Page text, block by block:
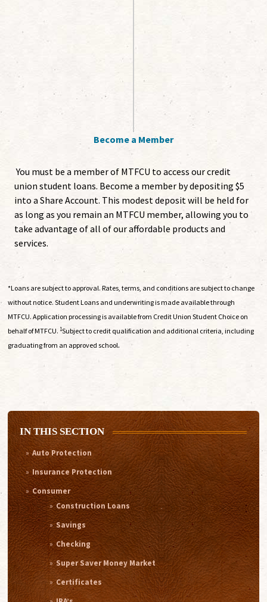
Become a Member
You must be a member of MTFCU to access our credit
union student loans. Become a member by depositing $5
into a Share Account. This modest deposit will be held for
as long as you remain an MTFCU member, allowing you to
take advantage of all of our affordable products and
services.
*Loans are subject to approval. Rates, terms, and conditions are subject to change
without notice. Student Loans and underwriting is made available through
MTFCU. Application processing is available from Credit Union Student Choice on
behalf of MTFCU.1Subject to credit qualification and additional criteria, including
graduating from an approved school.
IN THIS SECTION
Auto Protection
Insurance Protection
Consumer
Construction Loans
Savings
Checking
Super Saver Money Market
Certificates